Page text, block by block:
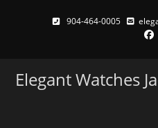
904-464-0005
Elegant Watches